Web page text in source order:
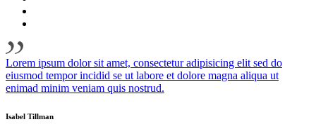
Lorem ipsum dolor sit amet, consectetur adipisicing elit sed do
eiusmod tempor incidid se ut labore et dolore magna aliqua ut
enimad minim veniam quis nostrud.
Isabel Tillman